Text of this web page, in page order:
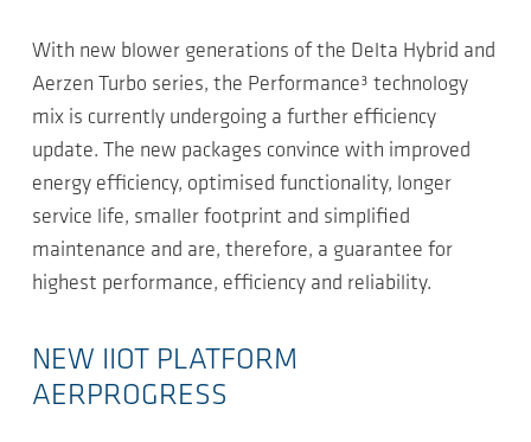
With new blower generations of the Delta Hybrid and
Aerzen Turbo series, the Performance³ technology
mix is currently undergoing a further efficiency
update. The new packages convince with improved
energy efficiency, optimised functionality, longer
service life, smaller footprint and simplified
maintenance and are, therefore, a guarantee for
highest performance, efficiency and reliability.
NEW IIOT PLATFORM
AERPROGRESS